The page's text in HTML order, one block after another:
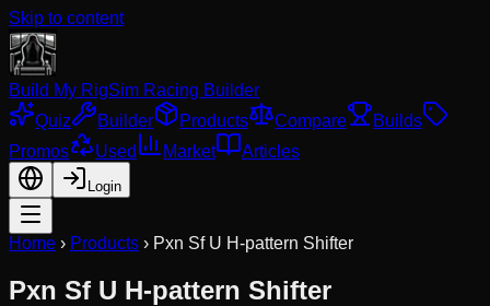
Skip to content
Build My RigSim Racing Builder
Quiz
Builder Products Compare
Builds
Promos
Used Market Articles
Login
Home › Products › Pxn Sf U H-pattern Shifter
Pxn Sf U H-pattern Shifter